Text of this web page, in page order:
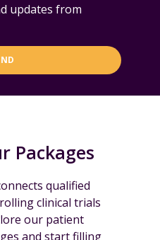
updates from
Packages
qualified
clinical trials
our patient
and start filling